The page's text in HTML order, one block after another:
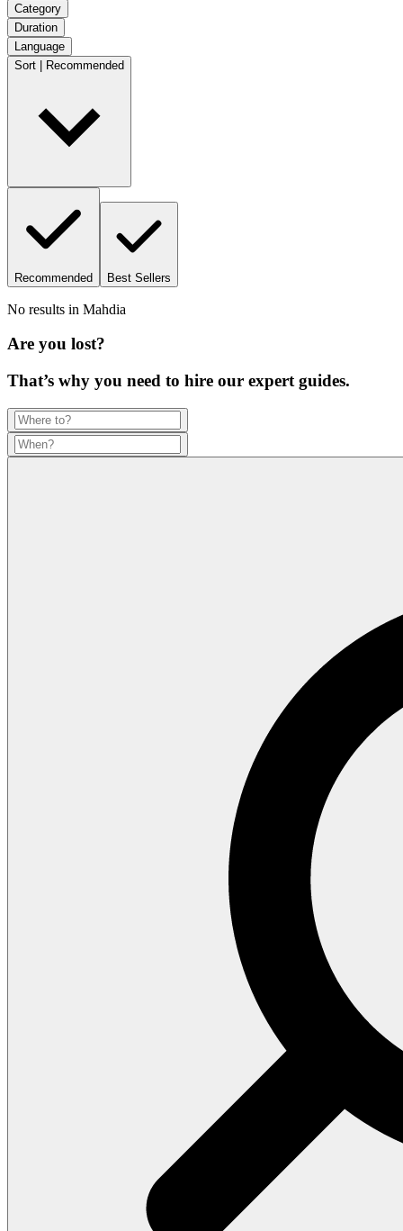
Category
Duration
Language
Sort | Recommended
Recommended Best Sellers
No results in Mahdia
Are you lost?
That’s why you need to hire our expert guides.